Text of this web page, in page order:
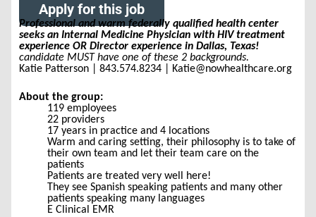
Apply for this job
Professional and warm federally qualified health center
seeks an Internal Medicine Physician with HIV treatment
experience OR Director experience in Dallas, Texas!
candidate MUST have one of these 2 backgrounds.
Katie Patterson | 843.574.8234 | Katie@nowhealthcare.org
About the group:
119 employees
22 providers
17 years in practice and 4 locations
Warm and caring setting, their philosophy is to take of
their own team and let their team care on the
patients
Patients are treated very well here!
They see Spanish speaking patients and many other
patients speaking many languages
E Clinical EMR